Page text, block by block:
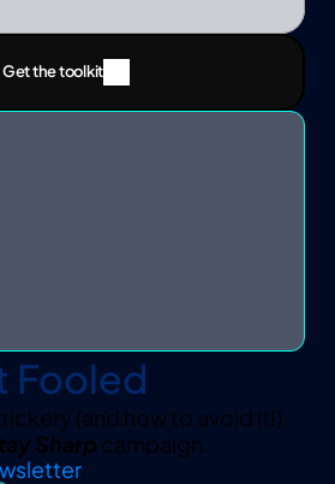
Get the toolkit
Fooled
(and how to avoid it!)
Sharp campaign.
.